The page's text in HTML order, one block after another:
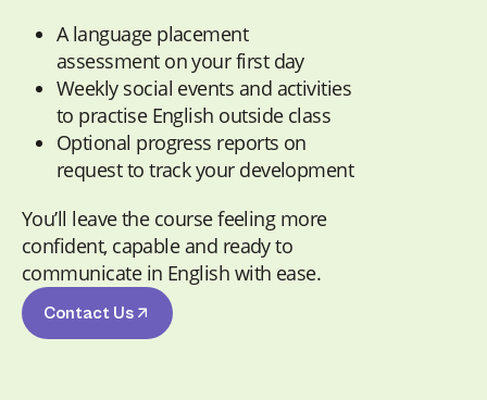
A language placement
assessment on your first day
Weekly social events and activities
to practise English outside class
Optional progress reports on
request to track your development
You’ll leave the course feeling more
confident, capable and ready to
communicate in English with ease.
Contact Us